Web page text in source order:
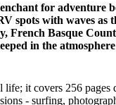
for adventure
spots with waves
French Basque
in the
it covers 256 pages
- surfing,